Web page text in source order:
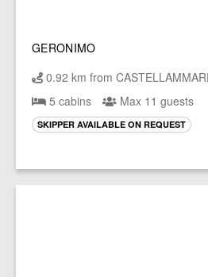
GERONIMO
0.92 km from
5 cabins
Max 11 guests
SKIPPER AVAILABLE ON REQUEST